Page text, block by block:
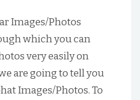
Images/Photos
which you can
very easily on
are going to tell you
Images/Photos.To